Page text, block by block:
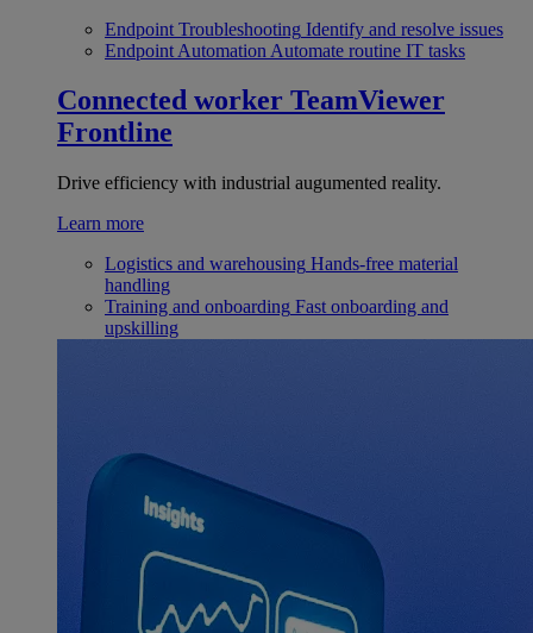
Endpoint Troubleshooting Identify and resolve issues
Endpoint Automation Automate routine IT tasks
Connected worker TeamViewer
Frontline
Drive efficiency with industrial augumented reality.
Learn more
Logistics and warehousing Hands-free material
handling
Training and onboarding Fast onboarding and
upskilling